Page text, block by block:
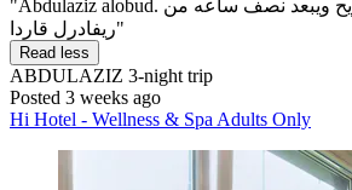
"Abdulaziz alobud. الفندق جميل جدا ومريح ويبعد نصف ساعه من
ريفادرل قاردا"
Read less
ABDULAZIZ 3-night trip
Posted 3 weeks ago
Hi Hotel - Wellness & Spa Adults Only